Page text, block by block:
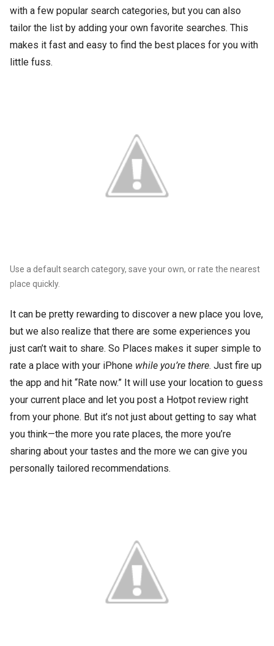
with a few popular search categories, but you can also
tailor the list by adding your own favorite searches. This
makes it fast and easy to find the best places for you with
little fuss.
Use a default search category, save your own, or rate the nearest
place quickly.
It can be pretty rewarding to discover a new place you love,
but we also realize that there are some experiences you
just can’t wait to share. So Places makes it super simple to
rate a place with your iPhone while you’re there. Just fire up
the app and hit “Rate now.” It will use your location to guess
your current place and let you post a Hotpot review right
from your phone. But it’s not just about getting to say what
you think—the more you rate places, the more you’re
sharing about your tastes and the more we can give you
personally tailored recommendations.